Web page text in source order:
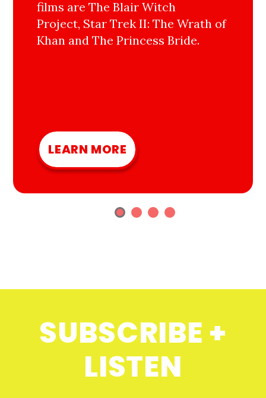
films are The Blair Witch
Project, Star Trek II: The Wrath of
Khan and The Princess Bride.
LEARN MORE
SUBSCRIBE +
LISTEN